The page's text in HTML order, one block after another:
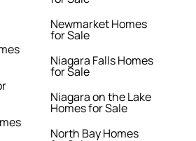
Newmarket Homes
for Sale
Niagara Falls Homes
for Sale
Niagara on the Lake
Homes for Sale
North Bay Homes